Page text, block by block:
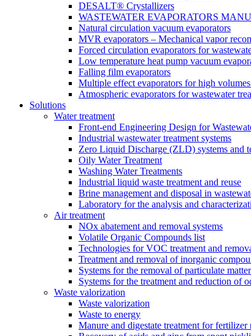
DESALT® Crystallizers
WASTEWATER EVAPORATORS
Natural circulation vacuum evaporators
MVR evaporators – Mechanical vapor
Forced circulation evaporators for
Low temperature heat pump vacuum
Falling film evaporators
Multiple effect evaporators for high
Atmospheric evaporators for wastewater
Solutions
Water treatment
Front-end Engineering Design for
Industrial wastewater treatment systems
Zero Liquid Discharge (ZLD) systems and
Oily Water Treatment
Washing Water Treatments
Industrial liquid waste treatment and reuse
Brine management and disposal in
Laboratory for the analysis and
Air treatment
NOx abatement and removal systems
Volatile Organic Compounds list
Technologies for VOC treatment and
Treatment and removal of inorganic
Systems for the removal of particulate
Systems for the treatment and reduction of
Waste valorization
Waste valorization
Waste to energy
Manure and digestate treatment for fertilizer